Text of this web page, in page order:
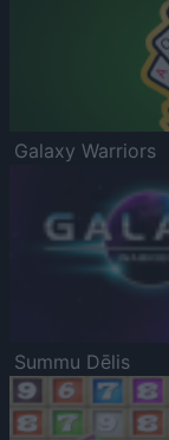
Galaxy Warriors
Summu Dēlis